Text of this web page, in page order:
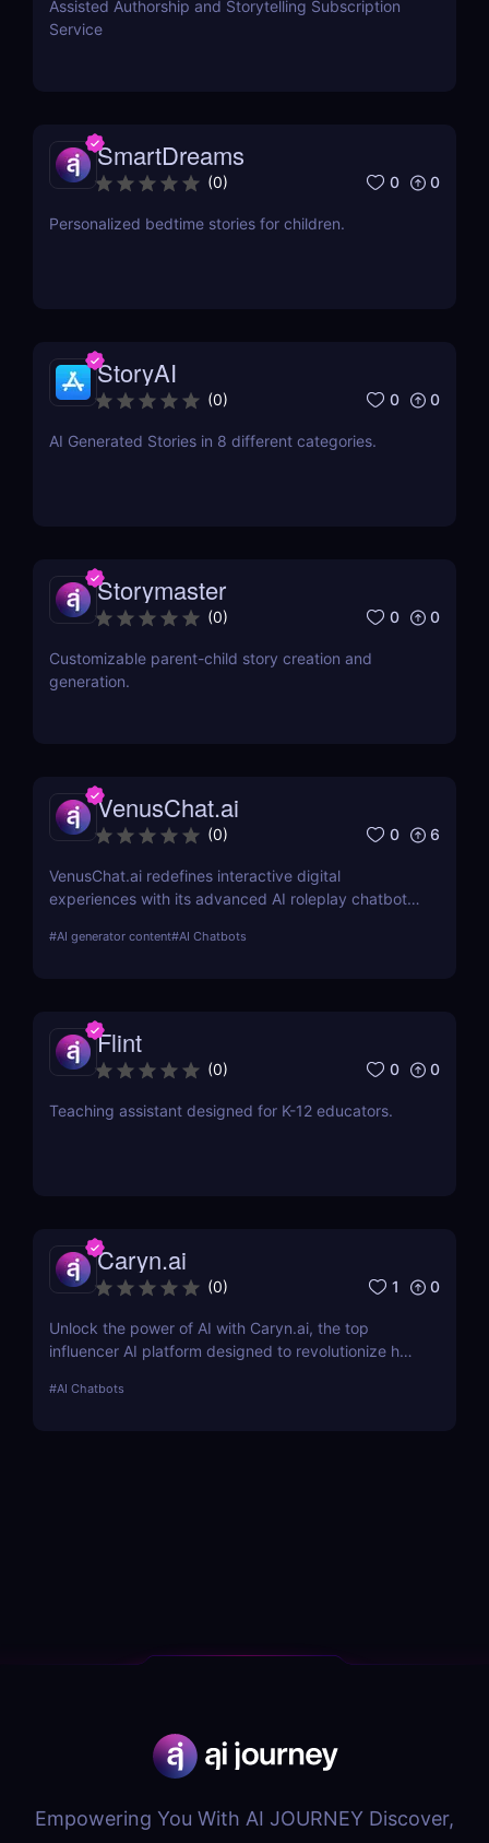
Assisted Authorship and Storytelling Subscription
Service
SmartDreams
(0) 0 0
Personalized bedtime stories for children.
StoryAI
(0) 0 0
AI Generated Stories in 8 different categories.
Storymaster
(0) 0 0
Customizable parent-child story creation and
generation.
VenusChat.ai
(0) 0 6
VenusChat.ai redefines interactive digital
experiences with its advanced AI roleplay chatbot.
standout choice for storytelling enthusiasts and
#AI generator content#AI Chatbots
Flint
(0) 0 0
Teaching assistant designed for K-12 educators.
Caryn.ai
(0) 1 0
Unlock the power of AI with Caryn.ai, the top
influencer AI platform designed to revolutionize how
our AI influencers can transform your marketing
#AI Chatbots
Empowering You With AI JOURNEY Discover,